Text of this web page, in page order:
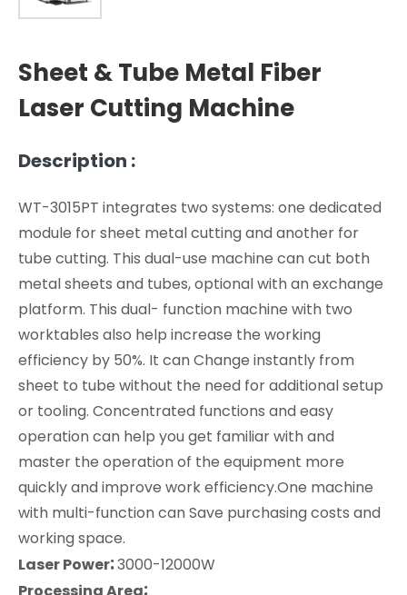
Sheet & Tube Metal Fiber
Laser Cutting Machine
Description :
WT-3015PT integrates two systems: one dedicated
module for sheet metal cutting and another for
tube cutting. This dual-use machine can cut both
metal sheets and tubes, optional with an exchange
platform. This dual- function machine with two
worktables also help increase the working
efficiency by 50%. It can Change instantly from
sheet to tube without the need for additional setup
or tooling. Concentrated functions and easy
operation can help you get familiar with and
master the operation of the equipment more
quickly and improve work efficiency.One machine
with multi-function can Save purchasing costs and
working space.
Laser Power:3000-12000W
Processing Area: